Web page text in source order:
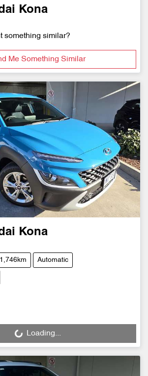
Kona
something similar?
Me Something Similar
Kona
Automatic
Loading...
Loading...